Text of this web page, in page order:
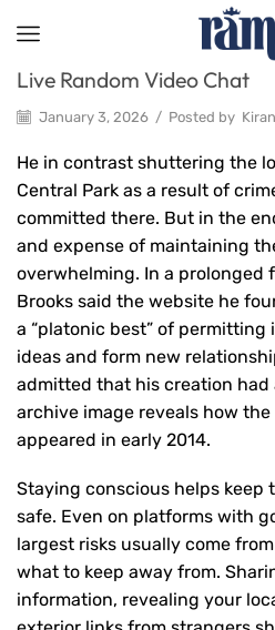
Live Random Video Chat
January 3, 2026 / Posted by
He in contrast shuttering the
Central Park as a result of
committed there. But in the
and expense of maintaining
overwhelming. In a prolonged
Brooks said the website he
a “platonic best” of permitting
ideas and form new
admitted that his creation had
archive image reveals how
appeared in early 2014.
Staying conscious helps keep
safe. Even on platforms with
largest risks usually come
what to keep away from.
information, revealing your